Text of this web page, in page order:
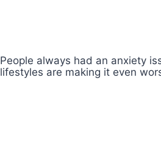
People always had an anxiety
lifestyles are making it even